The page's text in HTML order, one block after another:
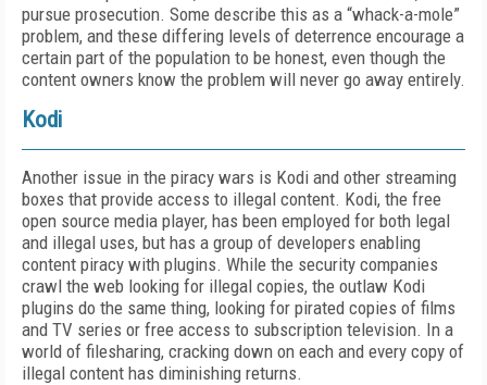
pursue prosecution. Some describe this as a “whack-a-mole”
problem, and these differing levels of deterrence encourage a
certain part of the population to be honest, even though the
content owners know the problem will never go away entirely.
Kodi
Another issue in the piracy wars is Kodi and other streaming
boxes that provide access to illegal content. Kodi, the free
open source media player, has been employed for both legal
and illegal uses, but has a group of developers enabling
content piracy with plugins. While the security companies
crawl the web looking for illegal copies, the outlaw Kodi
plugins do the same thing, looking for pirated copies of films
and TV series or free access to subscription television. In a
world of filesharing, cracking down on each and every copy of
illegal content has diminishing returns.